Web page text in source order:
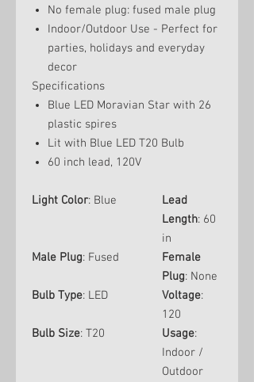
No female plug: fused male plug
Indoor/Outdoor Use - Perfect for
parties, holidays and everyday
decor
Specifications
Blue LED Moravian Star with 26
plastic spires
Lit with Blue LED T20 Bulb
60 inch lead, 120V
Light Color: Blue
Lead
Length: 60
in
Male Plug: Fused
Female
Plug: None
Bulb Type: LED Voltage:
120
Bulb Size: T20 Usage:
Indoor /
Outdoor